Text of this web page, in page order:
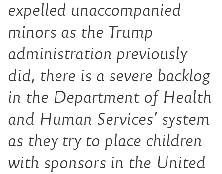
expelled unaccompanied
minors as the Trump
administration previously
did, there is a severe backlog
in the Department of Health
and Human Services’ system
as they try to place children
with sponsors in the United